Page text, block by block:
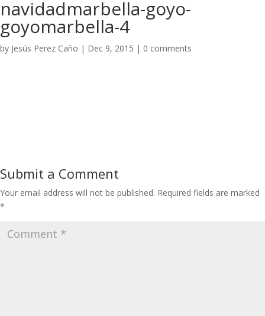
navidadmarbella-goyo-
goyomarbella-4
by Jesús Perez Caño | Dec 9, 2015 | 0 comments
Submit a Comment
Your email address will not be published. Required fields are marked
*